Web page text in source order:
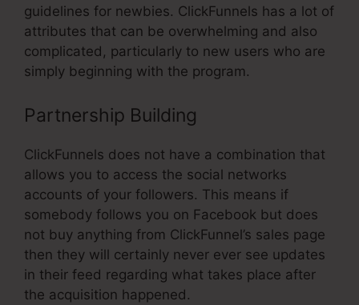
guidelines for newbies. ClickFunnels has a lot of
attributes that can be overwhelming and also
complicated, particularly to new users who are
simply beginning with the program.
Partnership Building
ClickFunnels does not have a combination that
allows you to access the social networks
accounts of your followers. This means if
somebody follows you on Facebook but does
not buy anything from ClickFunnel’s sales page
then they will certainly never ever see updates
in their feed regarding what takes place after
the acquisition happened.